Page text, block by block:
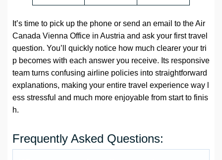
It’s time to pick up the phone or send an email to the Air
Canada Vienna Office in Austria and ask your first travel
question. You’ll quickly notice how much clearer your tri
p becomes with each answer you receive. Its responsive
team turns confusing airline policies into straightforward
explanations, making your entire travel experience way l
ess stressful and much more enjoyable from start to finis
h.
Frequently Asked Questions: